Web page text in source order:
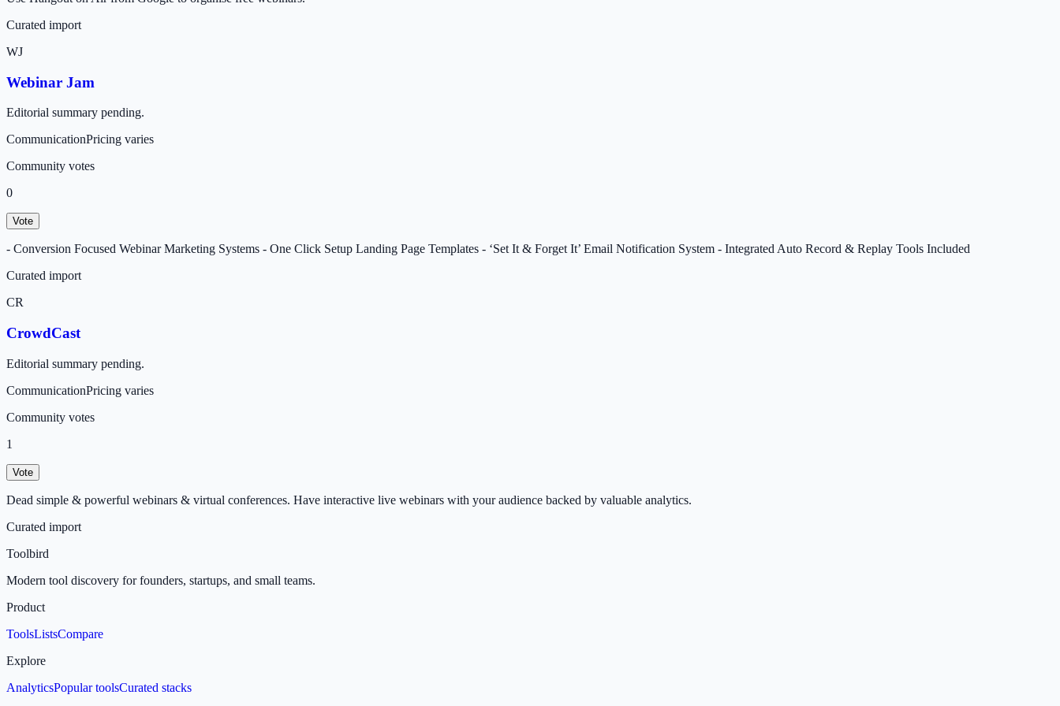
Curated import
WJ
Webinar Jam
Editorial summary pending.
CommunicationPricing varies
Community votes
0
Vote
- Conversion Focused Webinar Marketing Systems - One Click Setup Landing Page Templates - ‘Set It & Forget It’ Email Notification System - Integrated Auto Record & Replay Tools Included
Curated import
CR
CrowdCast
Editorial summary pending.
CommunicationPricing varies
Community votes
1
Vote
Dead simple & powerful webinars & virtual conferences. Have interactive live webinars with your audience backed by valuable analytics.
Curated import
Toolbird
Modern tool discovery for founders, startups, and small teams.
Product
ToolsListsCompare
Explore
AnalyticsPopular toolsCurated stacks